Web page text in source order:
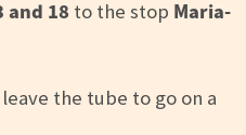
and 18 to the stop Maria-
the tube to go on a